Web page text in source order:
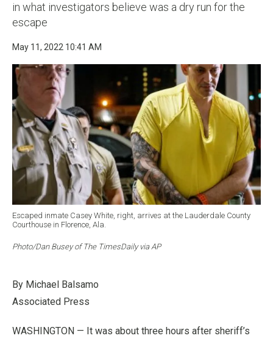
in what investigators believe was a dry run for the
escape
May 11, 2022 10:41 AM
Escaped inmate Casey White, right, arrives at the Lauderdale County
Courthouse in Florence, Ala.
Photo/Dan Busey of The TimesDaily via AP
By Michael Balsamo
Associated Press
WASHINGTON — It was about three hours after sheriff’s